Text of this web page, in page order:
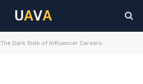
UAVA
The Dark Side of Influencer Careers